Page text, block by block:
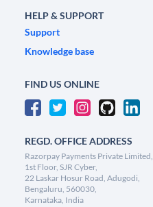
HELP & SUPPORT
Support
Knowledge base
FIND US ONLINE
REGD. OFFICE ADDRESS
Razorpay Payments Private Limited,
1st Floor, SJR Cyber,
22 Laskar Hosur Road, Adugodi,
Bengaluru, 560030,
Karnataka, India